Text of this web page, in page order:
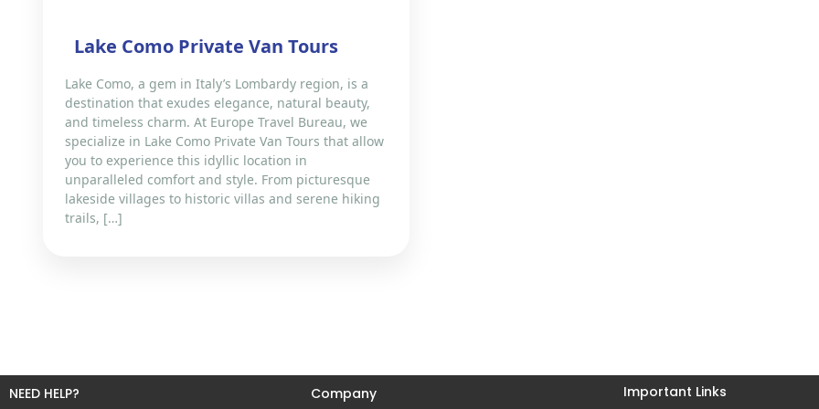
Lake Como Private Van Tours
Lake Como, a gem in Italy’s Lombardy region, is a
destination that exudes elegance, natural beauty,
and timeless charm. At Europe Travel Bureau, we
specialize in Lake Como Private Van Tours that allow
you to experience this idyllic location in
unparalleled comfort and style. From picturesque
lakeside villages to historic villas and serene hiking
trails, […]
NEED HELP? Company Important Links